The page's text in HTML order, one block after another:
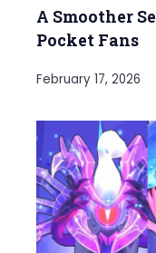
A Smoother
Pocket Fans
February 17, 2026